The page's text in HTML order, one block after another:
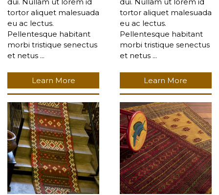
tortor aliquet malesuada
eu ac lectus.
Pellentesque habitant
morbi tristique senectus
et netus ...
Learn More
tortor aliquet malesuada
eu ac lectus.
Pellentesque habitant
morbi tristique senectus
et netus ...
Learn More